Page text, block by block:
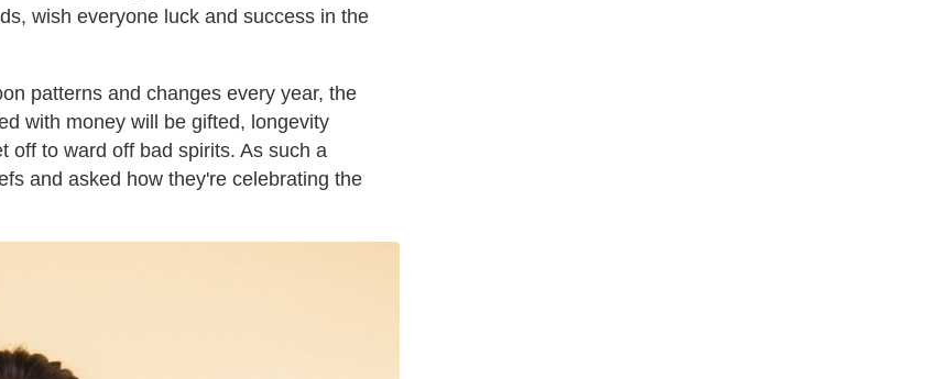
wish everyone luck and success in the
patterns and changes every year, the
with money will be gifted, longevity
off to ward off bad spirits. As such a
and asked how they're celebrating the